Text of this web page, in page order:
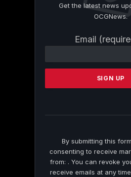
Get the latest news
OCGNews.
Email
Contact
Please
this
By submitting this
consenting to receive
from: . You can revoke
receive emails at any